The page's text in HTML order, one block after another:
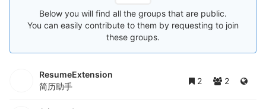
Below you will find all the groups that are public.
You can easily contribute to them by requesting to join
these groups.
2 2
ResumeExtension
简历助手